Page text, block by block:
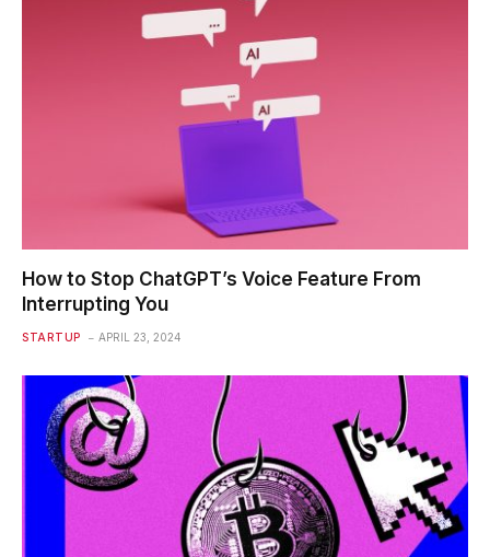
How to Stop ChatGPT’s Voice Feature From
Interrupting You
STARTUP APRIL 23, 2024